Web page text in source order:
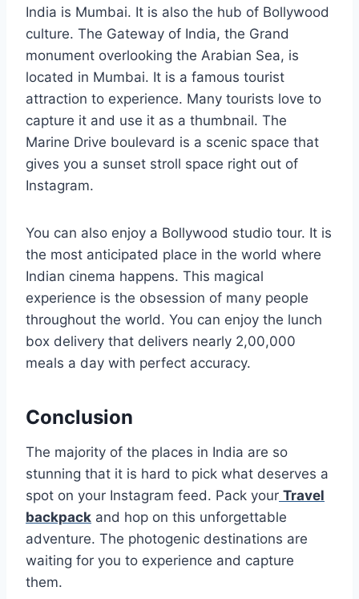
India is Mumbai. It is also the hub of Bollywood
culture. The Gateway of India, the Grand
monument overlooking the Arabian Sea, is
located in Mumbai. It is a famous tourist
attraction to experience. Many tourists love to
capture it and use it as a thumbnail. The
Marine Drive boulevard is a scenic space that
gives you a sunset stroll space right out of
Instagram.
You can also enjoy a Bollywood studio tour. It is
the most anticipated place in the world where
Indian cinema happens. This magical
experience is the obsession of many people
throughout the world. You can enjoy the lunch
box delivery that delivers nearly 2,00,000
meals a day with perfect accuracy.
Conclusion
The majority of the places in India are so
stunning that it is hard to pick what deserves a
spot on your Instagram feed. Pack your Travel
backpack and hop on this unforgettable
adventure. The photogenic destinations are
waiting for you to experience and capture
them.